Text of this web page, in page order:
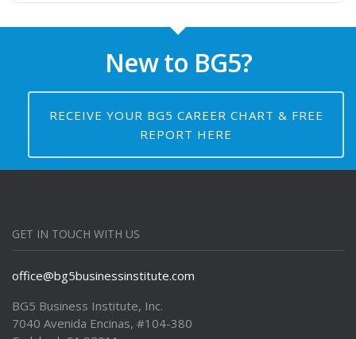
New to BG5?
RECEIVE YOUR BG5 CAREER CHART & FREE
REPORT HERE
GET IN TOUCH WITH US
office@bg5businessinstitute.com
BG5 Business Institute, Inc.
7040 Avenida Encinas, #104-380